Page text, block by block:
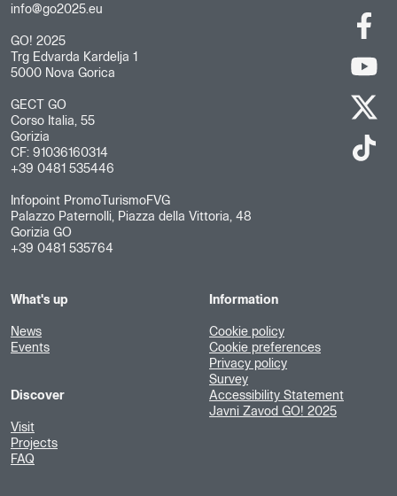
info@go2025.eu
GO! 2025
Trg Edvarda Kardelja 1
5000 Nova Gorica
GECT GO
Corso Italia, 55
Gorizia
CF: 91036160314
+39 0481 535446
Infopoint PromoTurismoFVG
Palazzo Paternolli, Piazza della Vittoria, 48
Gorizia GO
+39 0481 535764
What's up
News
Events
Discover
Visit
Projects
FAQ
Information
Cookie policy
Cookie preferences
Privacy policy
Survey
Accessibility Statement
Javni Zavod GO! 2025